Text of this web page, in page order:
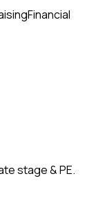
Financial
stage & PE.